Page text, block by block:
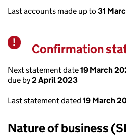
Last accounts made up to 31
Warning
Confirmation
Next statement date19 March
due by2 April 2023
Last statement dated 19 March
Nature of business